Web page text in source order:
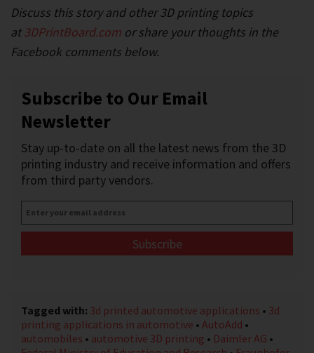
Discuss this story and other 3D printing topics
at3DPrintBoard.com or share your thoughts in the
Facebook comments below.
Subscribe to Our Email
Newsletter
Stay up-to-date on all the latest news from the 3D
printing industry and receive information and offers
from third party vendors.
Enter
your
address *
Tagged with: 3d printed automotive applications • 3d
printing applications in automotive • AutoAdd •
automobiles • automotive 3D printing • Daimler AG •